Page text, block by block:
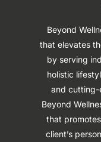
Beyond
that elevates
by serving
holistic
and cutting-
Beyond
that
client’s